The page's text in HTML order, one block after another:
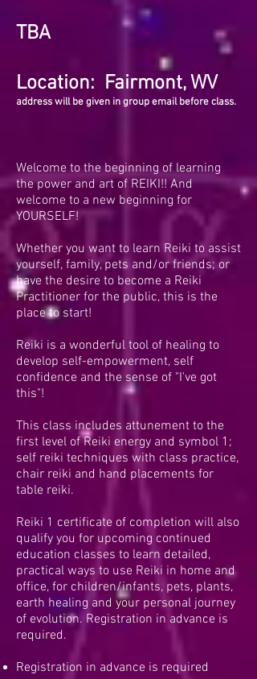
TBA
Location: Fairmont, WV
address will be given in group email before class.
Welcome to the beginning of learning
the power and art of REIKI!! And
welcome to a new beginning for
YOURSELF!
Whether you want to learn Reiki to assist
yourself, family, pets and/or friends; or
have the desire to become a Reiki
Practitioner for the public, this is the
place to start!
Reiki is a wonderful tool of healing to
develop self-empowerment, self
confidence and the sense of "I've got
this"!
This class includes attunement to the
first level of Reiki energy and symbol 1;
self reiki techniques with class practice,
chair reiki and hand placements for
table reiki.
Reiki 1 certificate of completion will also
qualify you for upcoming continued
education classes to learn detailed,
practical ways to use Reiki in home and
office, for children/infants, pets, plants,
earth healing and your personal journey
of evolution. Registration in advance is
required.
Registration in advance is required